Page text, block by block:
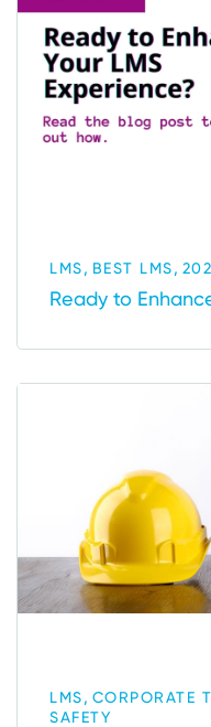
LMS, BEST LMS,
Ready to
LMS, CORPORATE
SAFETY